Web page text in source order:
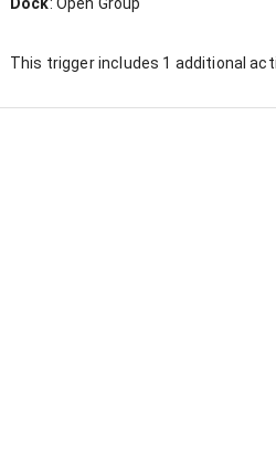
This trigger includes 1 additional